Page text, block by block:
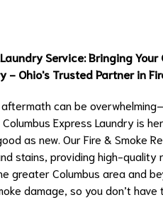
Service: Bringing
- Ohio's Trusted Partner in
can be
Express Laundry is
as new. Our Fire & Smoke
stains, providing high-
greater Columbus area and
damage, so you don’t have